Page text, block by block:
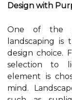
Design with
One of the
landscaping
design choice.
selection to
element is
mind.